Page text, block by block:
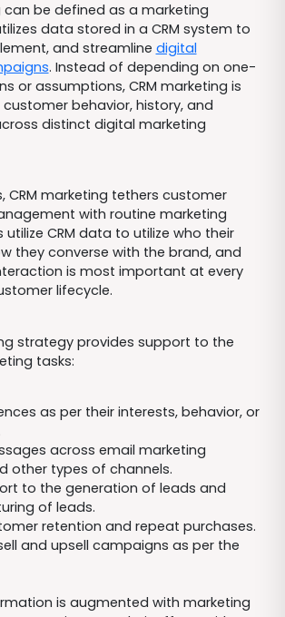
can be defined as a marketing
data stored in a CRM system to
and streamline digital
. Instead of depending on one-
or assumptions, CRM marketing is
behavior, history, and
distinct digital marketing
CRM marketing tethers customer
with routine marketing
utilize CRM data to utilize who their
they converse with the brand, and
is most important at every
lifecycle.
strategy provides support to the
tasks:
as per their interests, behavior, or
across email marketing
other types of channels.
to the generation of leads and
of leads.
retention and repeat purchases.
and upsell campaigns as per the
is augmented with marketing